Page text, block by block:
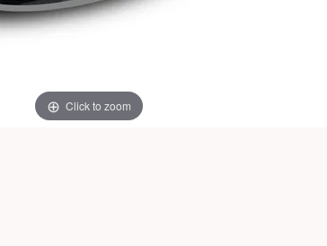
Click to zoom